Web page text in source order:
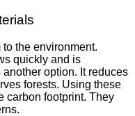
the environment.
quickly and is
option. It reduces
forests. Using these
carbon footprint. They